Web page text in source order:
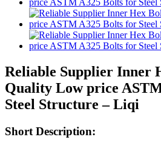
Reliable Supplier Inner
Quality Low price
Steel Structure – Liqi
Short Description: